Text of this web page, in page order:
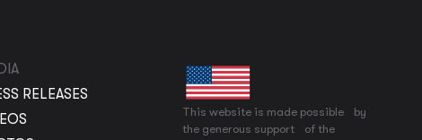
RELEASES
This website is made possible by
the generous support of the